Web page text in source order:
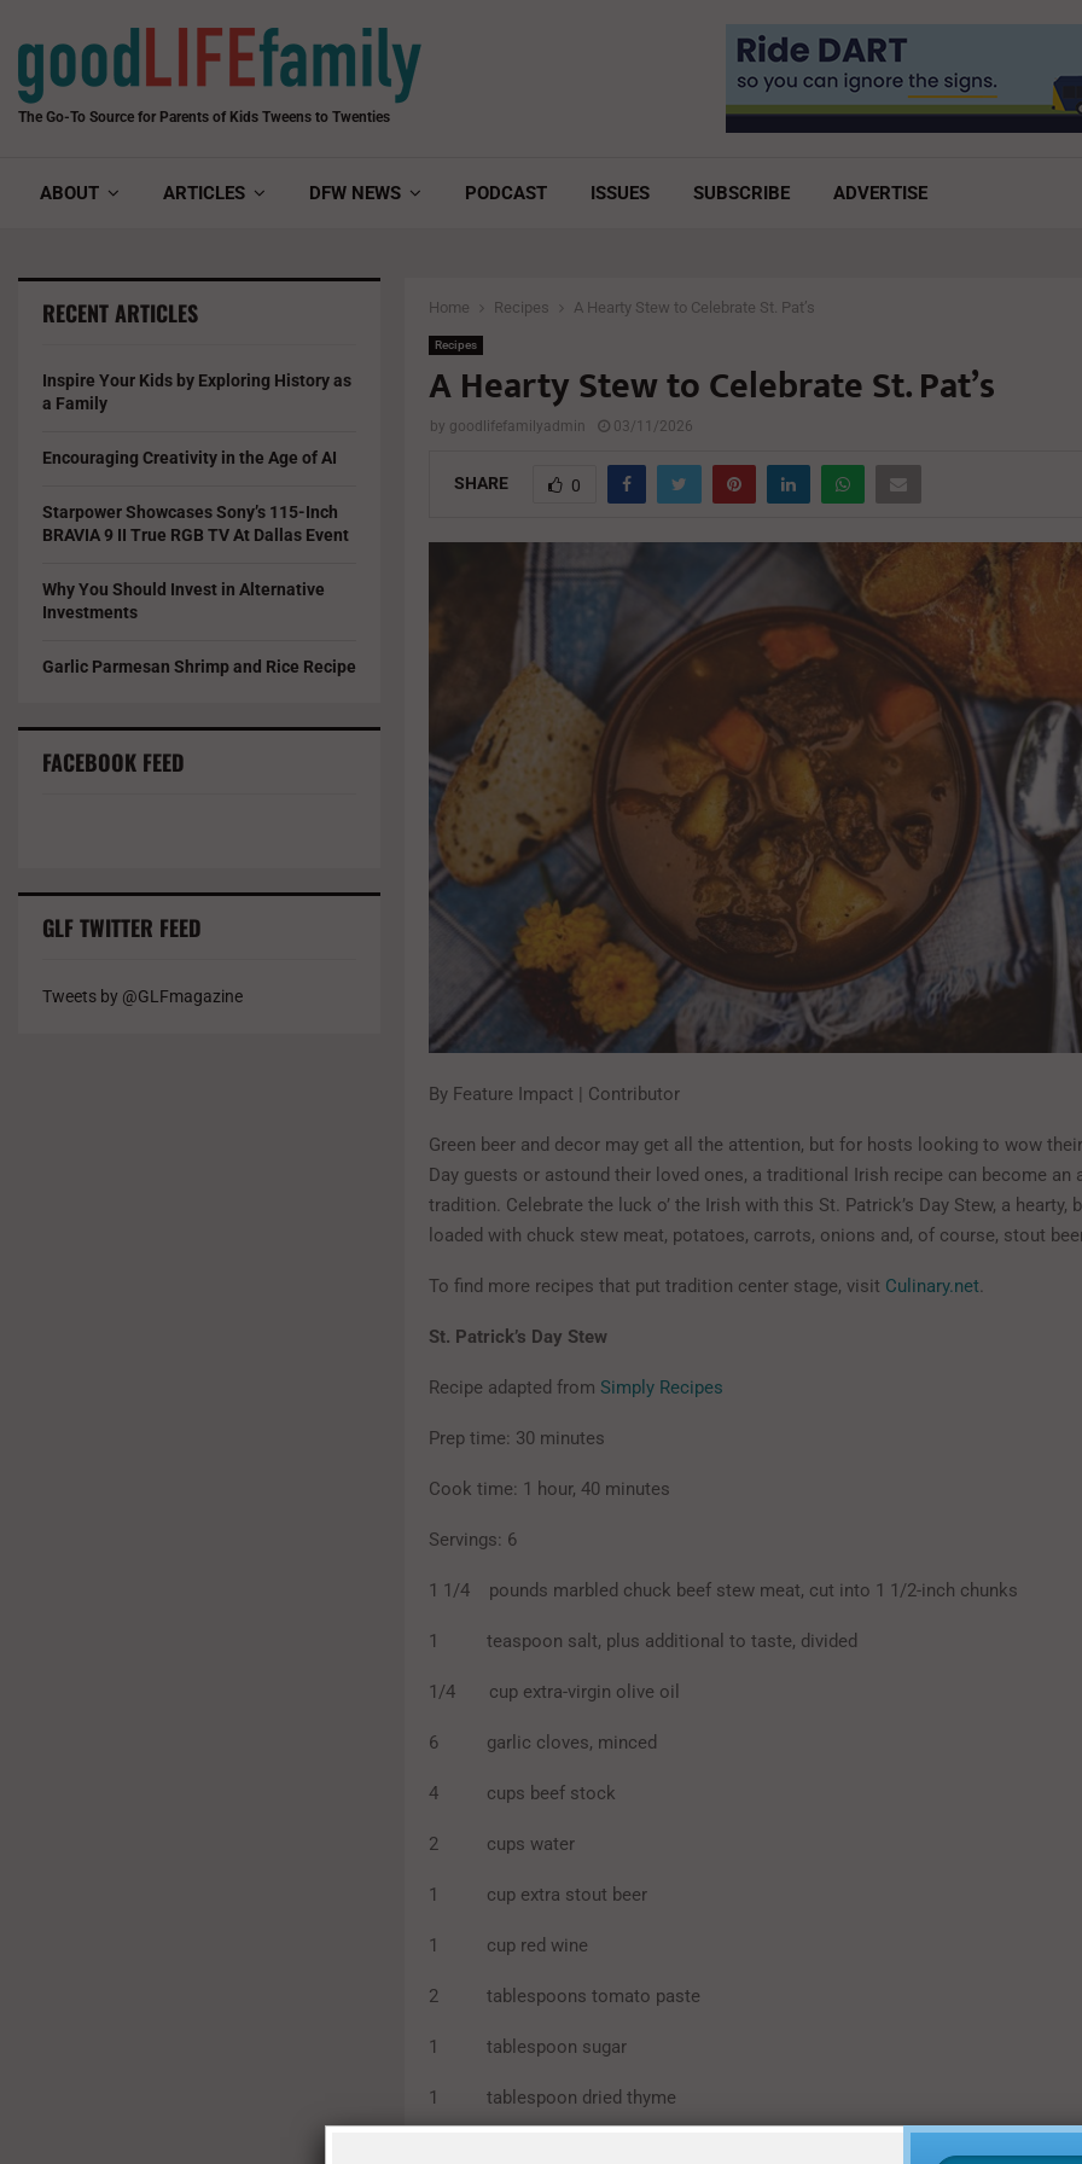
The Go-To Source for Parents of Kids Tweens to Twenties
ABOUT ARTICLES DFW NEWS PODCAST ISSUES SUBSCRIBE ADVERTISE
Home Recipes A Hearty Stew to Celebrate St. Pat’s
Recipes
A Hearty Stew to Celebrate St. Pat’s
by goodlifefamilyadmin 03/11/2026
SHARE 0
By Feature Impact | Contributor
Green beer and decor may get all the attention, but for hosts looking to wow their
Day guests or astound their loved ones, a traditional Irish recipe can become an
tradition. Celebrate the luck o’ the Irish with this St. Patrick’s Day Stew, a hearty,
loaded with chuck stew meat, potatoes, carrots, onions and, of course, stout
To find more recipes that put tradition center stage, visit Culinary.net.
St. Patrick’s Day Stew
Recipe adapted from Simply Recipes
Prep time: 30 minutes
Cook time: 1 hour, 40 minutes
Servings: 6
1 1/4 pounds marbled chuck beef stew meat, cut into 1 1/2-inch chunks
1 teaspoon salt, plus additional to taste, divided
1/4 cup extra-virgin olive oil
6 garlic cloves, minced
4 cups beef stock
2 cups water
1 cup extra stout beer
1 cup red wine
2 tablespoons tomato paste
1 tablespoon sugar
1 tablespoon dried thyme
RECENT ARTICLES
Inspire Your Kids by Exploring History as
a Family
Encouraging Creativity in the Age of AI
Starpower Showcases Sony’s 115-Inch
BRAVIA 9 II True RGB TV At Dallas Event
Why You Should Invest in Alternative
Investments
Garlic Parmesan Shrimp and Rice Recipe
FACEBOOK FEED
GLF TWITTER FEED
Tweets by @GLFmagazine